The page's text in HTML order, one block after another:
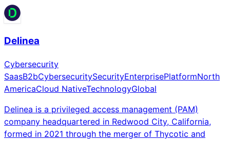
Delinea
Cybersecurity
SaasB2bCybersecuritySecurityEnterprisePlatformNorth
AmericaCloud NativeTechnologyGlobal
Delinea is a privileged access management (PAM)
company headquartered in Redwood City, California,
formed in 2021 through the merger of Thycotic and